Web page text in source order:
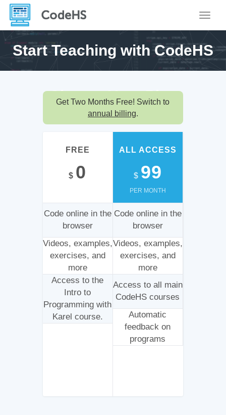
Start Teaching withCodeHS
Choose YourPlan
Get Two Months Free! Switch to
annual billing.
FREE
$ 0
Code online in the
browser
Videos, examples,
exercises, and
more
Access to the
Intro to
Programming with
Karel course.
ALL ACCESS
$ 99
PER MONTH
Code online in the
browser
Videos, examples,
exercises, and
more
Access to all main
CodeHS courses
Automatic
feedback on
programs